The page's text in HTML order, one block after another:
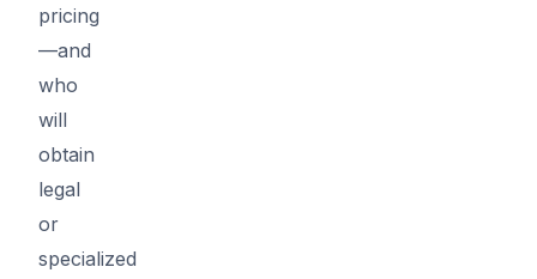
pricing
—and
who
will
obtain
legal
or
specialized